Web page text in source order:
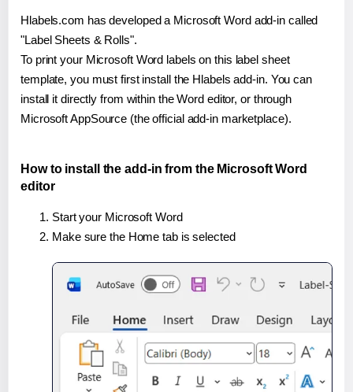
Hlabels.com has developed a Microsoft Word add-in called
"Label Sheets & Rolls".
To print your Microsoft Word labels on this label sheet
template, you must first install the Hlabels add-in. You can
install it directly from within the Word editor, or through
Microsoft AppSource (the official add-in marketplace).
How to install the add-in from the Microsoft Word
editor
Start your Microsoft Word
Make sure the Home tab is selected